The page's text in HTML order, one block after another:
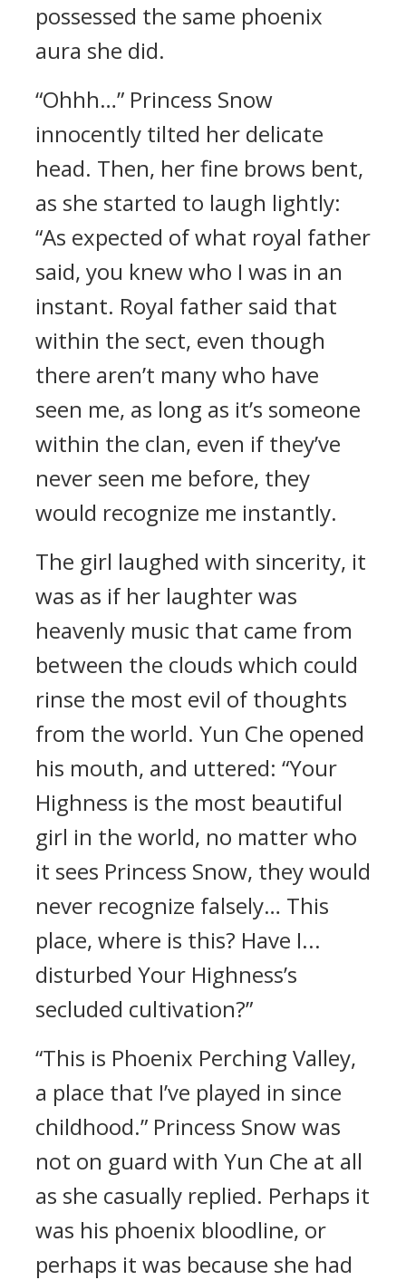
possessed the same phoenix
aura she did.
“Ohhh…” Princess Snow
innocently tilted her delicate
head. Then, her fine brows bent,
as she started to laugh lightly:
“As expected of what royal father
said, you knew who I was in an
instant. Royal father said that
within the sect, even though
there aren’t many who have
seen me, as long as it’s someone
within the clan, even if they’ve
never seen me before, they
would recognize me instantly.
The girl laughed with sincerity, it
was as if her laughter was
heavenly music that came from
between the clouds which could
rinse the most evil of thoughts
from the world. Yun Che opened
his mouth, and uttered: “Your
Highness is the most beautiful
girl in the world, no matter who
it sees Princess Snow, they would
never recognize falsely… This
place, where is this? Have I...
disturbed Your Highness’s
secluded cultivation?”
“This is Phoenix Perching Valley,
a place that I’ve played in since
childhood.” Princess Snow was
not on guard with Yun Che at all
as she casually replied. Perhaps it
was his phoenix bloodline, or
perhaps it was because she had